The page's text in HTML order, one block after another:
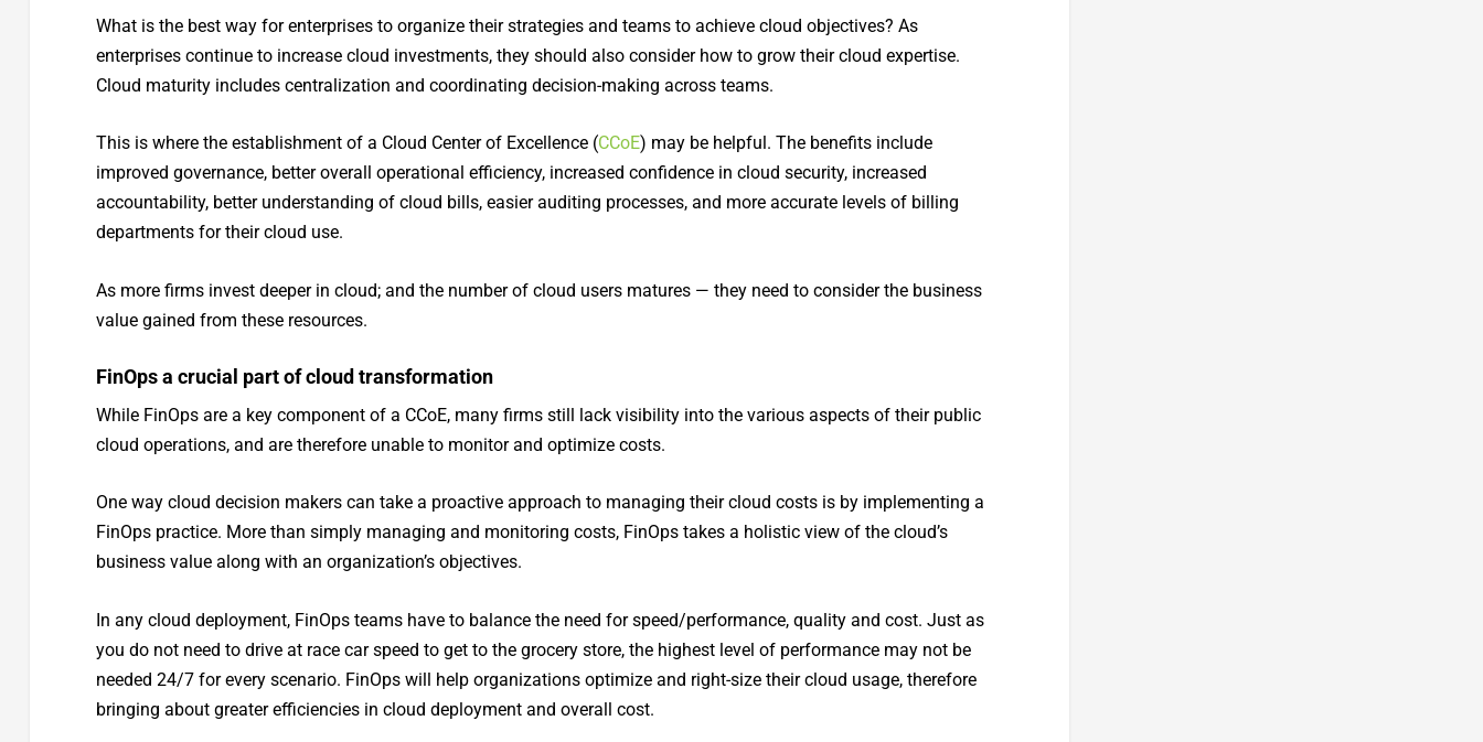
What is the best way for enterprises to organize their strategies and teams to achieve cloud objectives? As
enterprises continue to increase cloud investments, they should also consider how to grow their cloud expertise.
Cloud maturity includes centralization and coordinating decision-making across teams.
This is where the establishment of a Cloud Center of Excellence (CCoE) may be helpful. The benefits include
improved governance, better overall operational efficiency, increased confidence in cloud security, increased
accountability, better understanding of cloud bills, easier auditing processes, and more accurate levels of billing
departments for their cloud use.
As more firms invest deeper in cloud; and the number of cloud users matures — they need to consider the business
value gained from these resources.
FinOps a crucial part of cloud transformation
While FinOps are a key component of a CCoE, many firms still lack visibility into the various aspects of their public
cloud operations, and are therefore unable to monitor and optimize costs.
One way cloud decision makers can take a proactive approach to managing their cloud costs is by implementing a
FinOps practice. More than simply managing and monitoring costs, FinOps takes a holistic view of the cloud’s
business value along with an organization’s objectives.
In any cloud deployment, FinOps teams have to balance the need for speed/performance, quality and cost. Just as
you do not need to drive at race car speed to get to the grocery store, the highest level of performance may not be
needed 24/7 for every scenario. FinOps will help organizations optimize and right-size their cloud usage, therefore
bringing about greater efficiencies in cloud deployment and overall cost.